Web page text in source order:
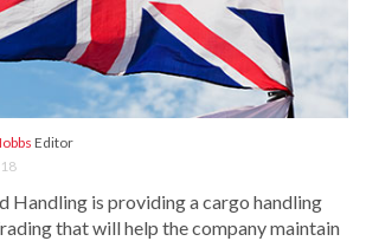
Editor
Handling is providing a cargo handling
that will help the company maintain